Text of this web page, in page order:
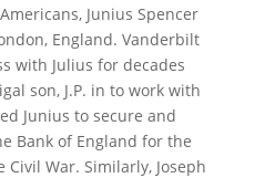
Junius Spencer
England. Vanderbilt
with Julius for decades
son, J.P. in to work with
Junius to secure and
Bank of England for the
War. Similarly, Joseph